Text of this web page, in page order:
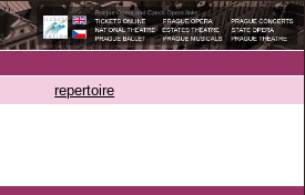
repertoire